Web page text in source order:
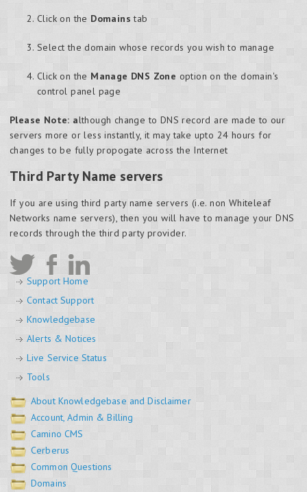
Click on the Domains tab
Select the domain whose records you wish to manage
Click on the Manage DNS Zone option on the domain's
control panel page
Please Note: although change to DNS record are made to our
servers more or less instantly, it may take upto 24 hours for
changes to be fully propogate across the Internet
Third Party Name servers
If you are using third party name servers (i.e. non Whiteleaf
Networks name servers), then you will have to manage your DNS
records through the third party provider.
Support Home
Contact Support
Knowledgebase
Alerts & Notices
Live Service Status
Tools
About Knowledgebase and Disclaimer
Account, Admin & Billing
Camino CMS
Cerberus
Common Questions
Domains